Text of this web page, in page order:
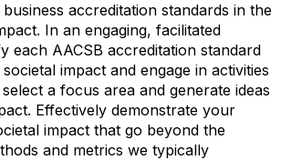
business accreditation standards in the
In an engaging, facilitated
each AACSB accreditation standard
impact and engage in activities
a focus area and generate ideas
Effectively demonstrate your
impact that go beyond the
and metrics we typically